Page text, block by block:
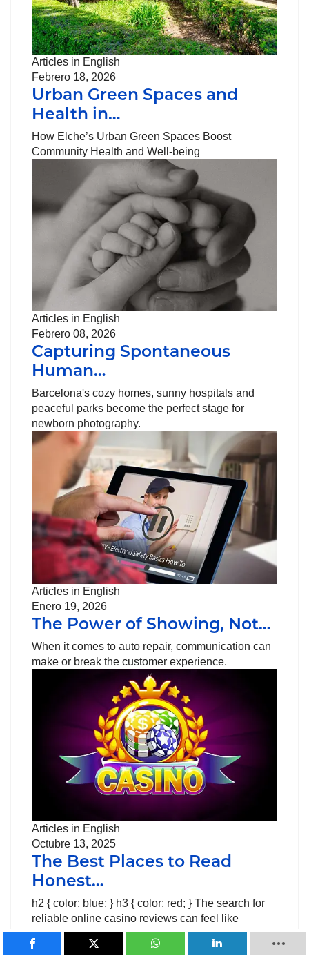
Articles in English
Febrero 18, 2026
Urban Green Spaces and
Health in…
How Elche’s Urban Green Spaces Boost
Community Health and Well-being
Articles in English
Febrero 08, 2026
Capturing Spontaneous
Human…
Barcelona's cozy homes, sunny hospitals and
peaceful parks become the perfect stage for
newborn photography.
Articles in English
Enero 19, 2026
The Power of Showing, Not…
When it comes to auto repair, communication can
make or break the customer experience.
Articles in English
Octubre 13, 2025
The Best Places to Read
Honest…
h2 { color: blue; } h3 { color: red; } The search for
reliable online casino reviews can feel like
walking through a minefield. Players need trusted
sources to make smart decisions about their